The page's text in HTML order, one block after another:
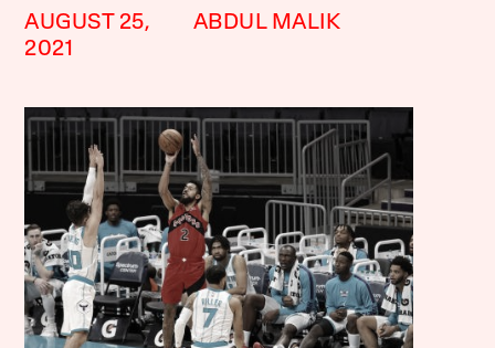
AUGUST 25,
2021
ABDUL MALIK